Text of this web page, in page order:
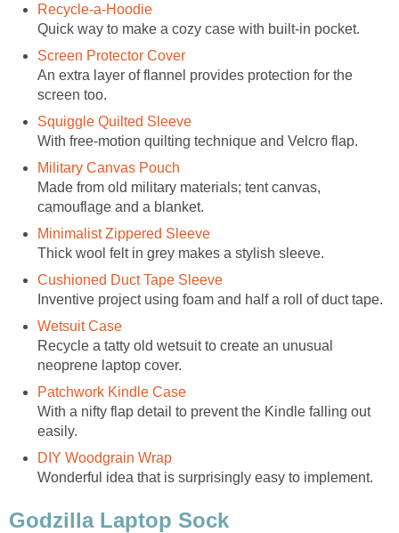
Recycle-a-Hoodie
Quick way to make a cozy case with built-in pocket.
Screen Protector Cover
An extra layer of flannel provides protection for the
screen too.
Squiggle Quilted Sleeve
With free-motion quilting technique and Velcro flap.
Military Canvas Pouch
Made from old military materials; tent canvas,
camouflage and a blanket.
Minimalist Zippered Sleeve
Thick wool felt in grey makes a stylish sleeve.
Cushioned Duct Tape Sleeve
Inventive project using foam and half a roll of duct tape.
Wetsuit Case
Recycle a tatty old wetsuit to create an unusual
neoprene laptop cover.
Patchwork Kindle Case
With a nifty flap detail to prevent the Kindle falling out
easily.
DIY Woodgrain Wrap
Wonderful idea that is surprisingly easy to implement.
Godzilla Laptop Sock